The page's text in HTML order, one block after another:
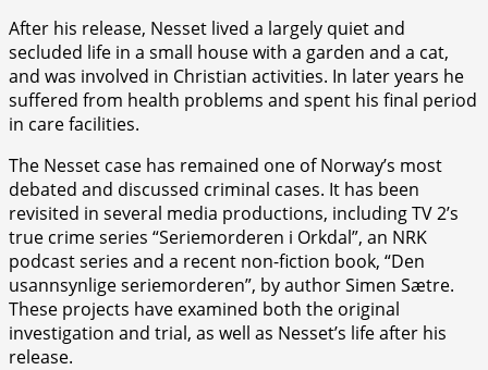
After his release, Nesset lived a largely quiet and
secluded life in a small house with a garden and a cat,
and was involved in Christian activities. In later years he
suffered from health problems and spent his final period
in care facilities.
The Nesset case has remained one of Norway’s most
debated and discussed criminal cases. It has been
revisited in several media productions, including TV 2’s
true crime series “Seriemorderen i Orkdal”, an NRK
podcast series and a recent non-fiction book, “Den
usannsynlige seriemorderen”, by author Simen Sætre.
These projects have examined both the original
investigation and trial, as well as Nesset’s life after his
release.